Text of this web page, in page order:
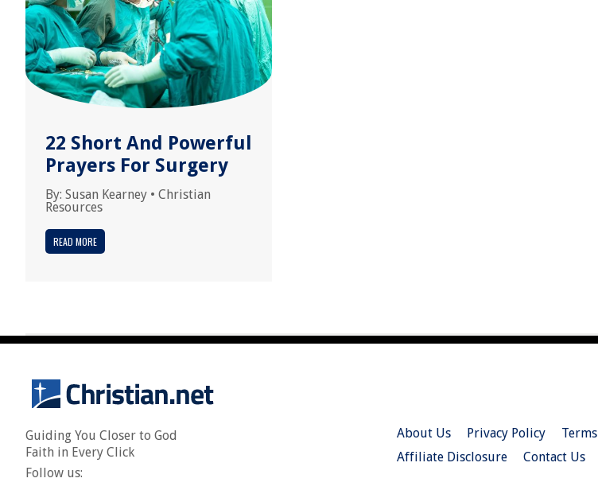
22 Short And Powerful
Prayers For Surgery
By: Susan Kearney • Christian
Resources
READ MORE
Guiding You Closer to God
Faith in Every Click
Follow us:
About Us Privacy Policy Terms
Affiliate Disclosure
Contact Us